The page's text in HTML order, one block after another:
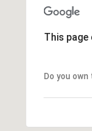
This
Do you